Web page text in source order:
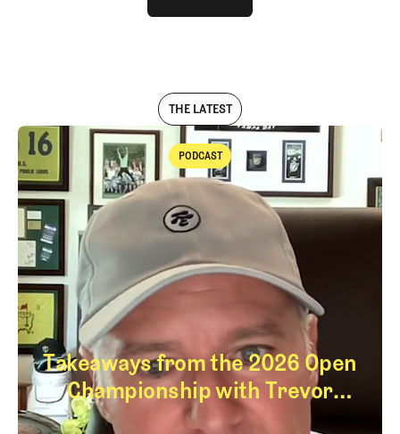
THE LATEST
PODCAST
Podcast
Takeaways from the 2026 Open
Championship with Trevor
ImmelmanTakeaways from